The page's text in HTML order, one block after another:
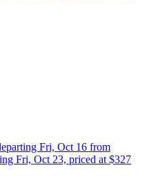
Fri, Oct 16 from
Fri, Oct 23, priced at $327